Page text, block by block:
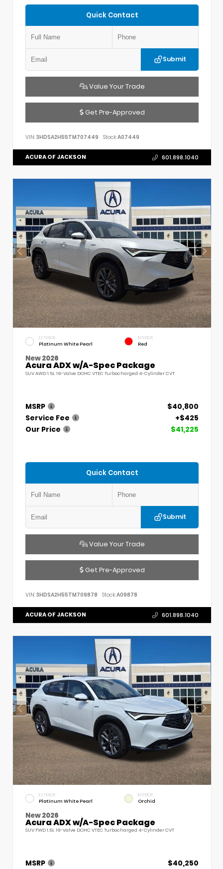
Quick Contact
Submit
Value Your Trade
Get Pre-Approved
VIN: 3HDSA2H55TM707449 Stock:A07449
ACURA OF JACKSON 601.898.1040
EXTERIOR
Platinum White Pearl
INTERIOR
Red
New 2026
Acura ADX w/A-Spec Package
SUV AWD 1.5L 16-Valve DOHC VTEC Turbocharged 4-Cylinder CVT
MSRP
$40,800
Service Fee
+$425
Our Price
$41,225
Quick Contact
Submit
Value Your Trade
Get Pre-Approved
VIN: 3HDSA2H55TM709878 Stock:A09878
ACURA OF JACKSON 601.898.1040
EXTERIOR
Platinum White Pearl
INTERIOR
Orchid
New 2026
Acura ADX w/A-Spec Package
SUV FWD 1.5L 16-Valve DOHC VTEC Turbocharged 4-Cylinder CVT
MSRP
$40,250